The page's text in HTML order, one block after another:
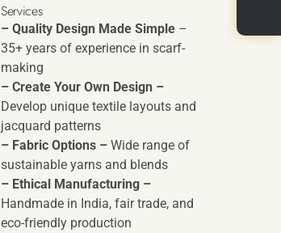
Services
– Quality Design Made Simple –
35+ years of experience in scarf-
making
– Create Your Own Design –
Develop unique textile layouts and
jacquard patterns
– Fabric Options – Wide range of
sustainable yarns and blends
– Ethical Manufacturing –
Handmade in India, fair trade, and
eco-friendly production